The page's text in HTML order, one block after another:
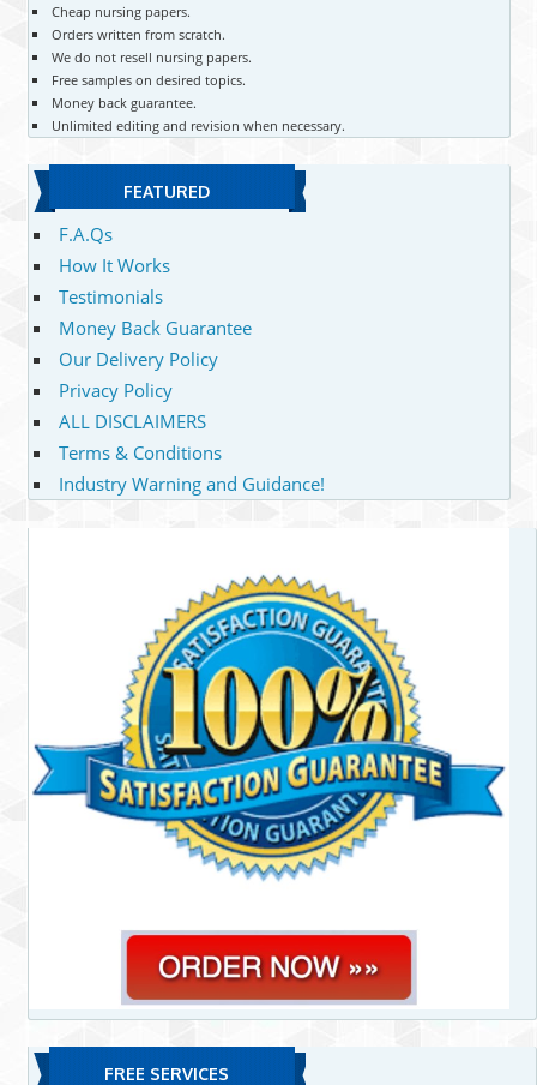
Cheap nursing papers.
Orders written from scratch.
We do not resell nursing papers.
Free samples on desired topics.
Money back guarantee.
Unlimited editing and revision when necessary.
FEATURED
F.A.Qs
How It Works
Testimonials
Money Back Guarantee
Our Delivery Policy
Privacy Policy
ALL DISCLAIMERS
Terms & Conditions
Industry Warning and Guidance!
FREE SERVICES